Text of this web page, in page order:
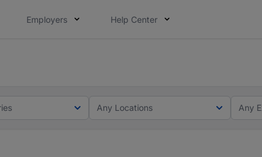
Employers Help Center
Any Locations Any